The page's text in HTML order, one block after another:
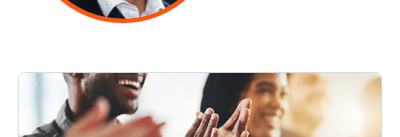
Manufacturing